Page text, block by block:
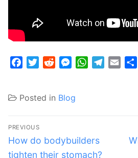
FacebookTwitterRedditMessenger
WhatsApp
Telegram
Email
Posted in Blog
Post
navigation
PREVIOUS
Previous
post:
How do bodybuilders
tighten their stomach?